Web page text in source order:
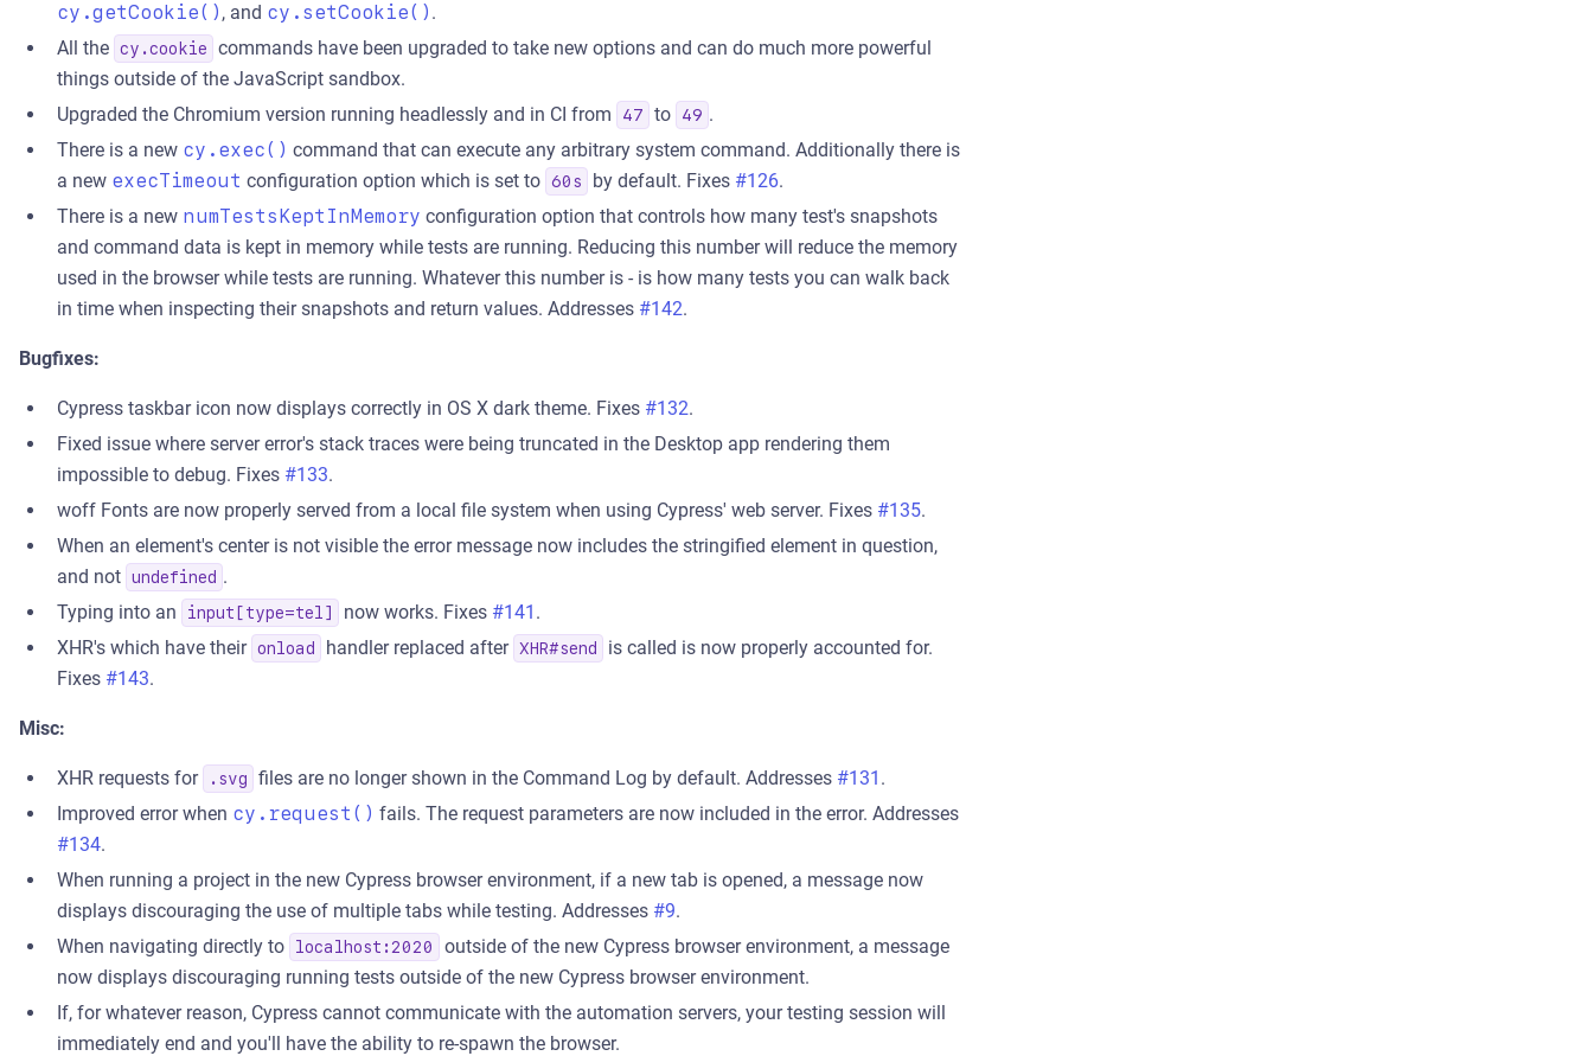
cy.getCookie() , and cy.setCookie() .
All the cy.cookie
commands have been upgraded to take new options and can do much more powerful
things outside of the JavaScript sandbox.
Upgraded the Chromium version running headlessly and in CI from
47 to 49 .
There is a new cy.exec() command that can execute any arbitrary system command. Additionally there is
a new execTimeout configuration option which is set to 60s by default. Fixes #126.
There is a new numTestsKeptInMemory configuration option that controls how many test's snapshots
and command data is kept in memory while tests are running. Reducing this number will reduce the memory
used in the browser while tests are running. Whatever this number is - is how many tests you can walk back
in time when inspecting their snapshots and return values. Addresses #142.
Bugfixes:
Cypress taskbar icon now displays correctly in OS X dark theme. Fixes #132.
Fixed issue where server error's stack traces were being truncated in the Desktop app rendering them
impossible to debug. Fixes #133.
woff Fonts are now properly served from a local file system when using Cypress' web server. Fixes #135.
When an element's center is not visible the error message now includes the stringified element in question,
and not undefined .
Typing into an
input[type=tel] now works. Fixes #141 .
XHR's which have their onload handler replaced after XHR#send
is called is now properly accounted for.
Fixes #143.
Misc:
XHR requests for .svg files are no longer shown in the Command Log by default. Addresses #131 .
Improved error when cy.request() fails. The request parameters are now included in the error. Addresses
#134.
When running a project in the new Cypress browser environment, if a new tab is opened, a message now
displays discouraging the use of multiple tabs while testing. Addresses #9.
When navigating directly to
localhost:2020
outside of the new Cypress browser environment, a message
now displays discouraging running tests outside of the new Cypress browser environment.
If, for whatever reason, Cypress cannot communicate with the automation servers, your testing session will
immediately end and you'll have the ability to re-spawn the browser.